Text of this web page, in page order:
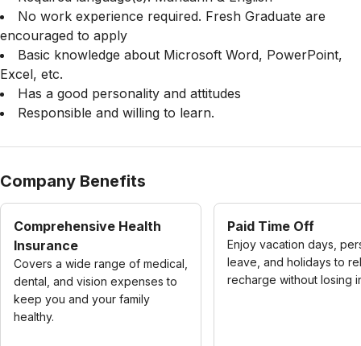
No work experience required. Fresh Graduate are
encouraged to apply
Basic knowledge about Microsoft Word, PowerPoint,
Excel, etc.
Has a good personality and attitudes
Responsible and willing to learn.
Company Benefits
Comprehensive Health
Insurance
Covers a wide range of medical,
dental, and vision expenses to
keep you and your family
healthy.
Paid Time Off
Enjoy vacation days,
leave, and holidays to
recharge without losing